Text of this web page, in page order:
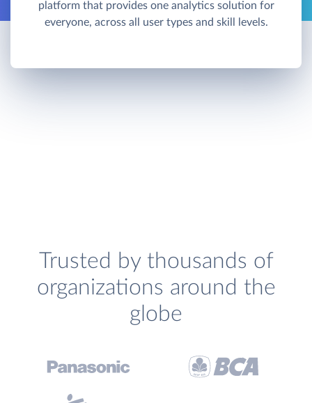
platform that provides one analytics solution for
everyone, across all user types and skill levels.
Trusted by thousands of
organizations around the
globe